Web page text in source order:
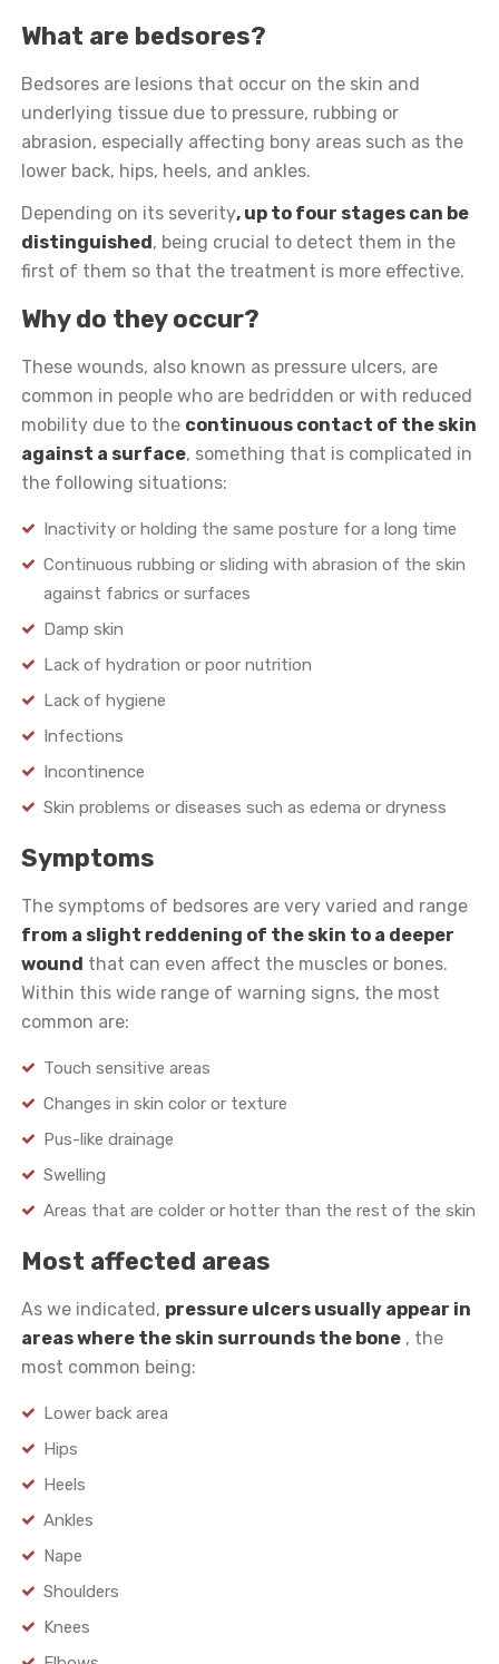
What are bedsores?
Bedsores are lesions that occur on the skin and
underlying tissue due to pressure, rubbing or
abrasion, especially affecting bony areas such as the
lower back, hips, heels, and ankles.
Depending on its severity, up to four stages can be
distinguished, being crucial to detect them in the
first of them so that the treatment is more effective.
Why do they occur?
These wounds, also known as pressure ulcers, are
common in people who are bedridden or with reduced
mobility due to the continuous contact of the skin
against a surface, something that is complicated in
the following situations:
Inactivity or holding the same posture for a long time
Continuous rubbing or sliding with abrasion of the skin
against fabrics or surfaces
Damp skin
Lack of hydration or poor nutrition
Lack of hygiene
Infections
Incontinence
Skin problems or diseases such as edema or dryness
Symptoms
The symptoms of bedsores are very varied and range
from a slight reddening of the skin to a deeper
wound that can even affect the muscles or bones.
Within this wide range of warning signs, the most
common are:
Touch sensitive areas
Changes in skin color or texture
Pus-like drainage
Swelling
Areas that are colder or hotter than the rest of the skin
Most affected areas
As we indicated, pressure ulcers usually appear in
areas where the skin surrounds the bone , the
most common being:
Lower back area
Hips
Heels
Ankles
Nape
Shoulders
Knees